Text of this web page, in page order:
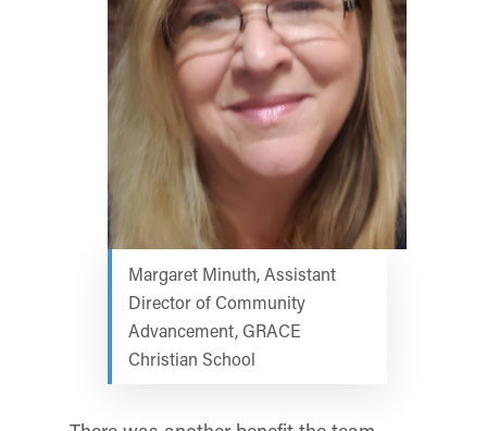
Margaret Minuth, Assistant
Director of Community
Advancement, GRACE
Christian School